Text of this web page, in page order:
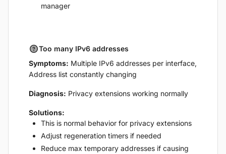
manager
Too many IPv6 addresses
Symptoms: Multiple IPv6 addresses per interface,
Address list constantly changing
Diagnosis: Privacy extensions working normally
Solutions:
This is normal behavior for privacy extensions
Adjust regeneration timers if needed
Reduce max temporary addresses if causing